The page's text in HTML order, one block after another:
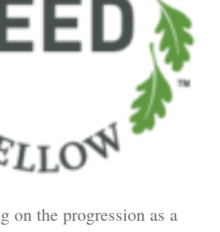
on the progression as a